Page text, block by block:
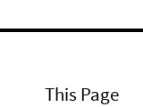
This Page